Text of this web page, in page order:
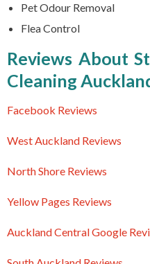
Pet Odour Removal
Flea Control
Reviews About
Cleaning
Facebook Reviews
West Auckland Reviews
North Shore Reviews
Yellow Pages Reviews
Auckland Central Google